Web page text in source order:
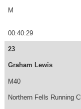
M
00:40:29
23
Graham Lewis
M40
Northern Fells Running